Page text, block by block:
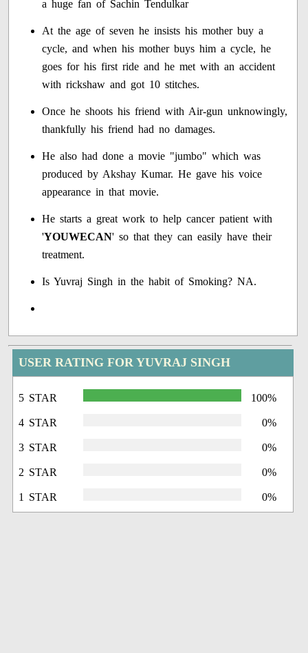
a huge fan of Sachin Tendulkar
At the age of seven he insists his mother buy a
cycle, and when his mother buys him a cycle, he
goes for his first ride and he met with an accident
with rickshaw and got 10 stitches.
Once he shoots his friend with Air-gun unknowingly,
thankfully his friend had no damages.
He also had done a movie "jumbo" which was
produced by Akshay Kumar. He gave his voice
appearance in that movie.
He starts a great work to help cancer patient with
'YOUWECAN' so that they can easily have their
treatment.
Is Yuvraj Singh in the habit of Smoking? NA.
USER RATING FOR YUVRAJ SINGH
5 STAR 100%
4 STAR 0%
3 STAR 0%
2 STAR 0%
1 STAR 0%